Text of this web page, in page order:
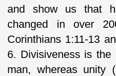
and show us that
changed in over
Corinthians 1:11-13
6. Divisiveness is the
man, whereas unity